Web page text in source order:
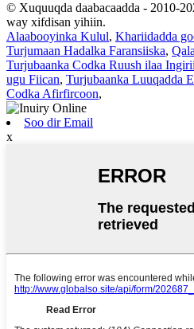
© Xuquuqda daabacaadda - 2010-
way xifdisan yihiin.
Alaabooyinka Kulul, Khariidadda
Turjumaan Hadalka Faransiiska,
Turjubaanka Codka Ruush ilaa
ugu Fiican, Turjubaanka Luuqadda
Codka Afirfircoon,
Soo dir Email
x